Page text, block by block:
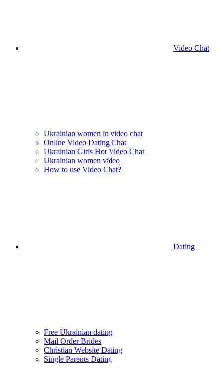
Video Chat
Ukrainian women in video chat
Online Video Dating Chat
Ukrainian Girls Hot Video Chat
Ukrainian women video
How to use Video Chat?
Dating
Free Ukrainian dating
Mail Order Brides
Christian Website Dating
Single Parents Dating